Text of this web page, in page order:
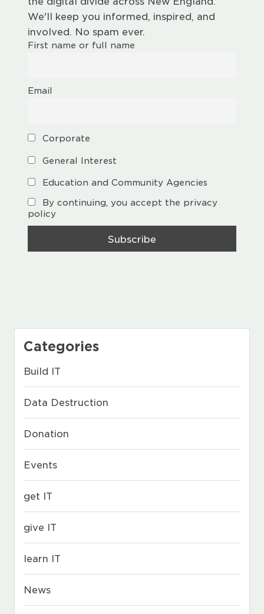
We'll keep you informed, inspired, and
involved. No spam ever.
First name or full name
Email
Corporate
General Interest
Education and Community Agencies
By continuing, you accept the privacy
policy
Categories
Build IT
Data Destruction
Donation
Events
get IT
give IT
learn IT
News